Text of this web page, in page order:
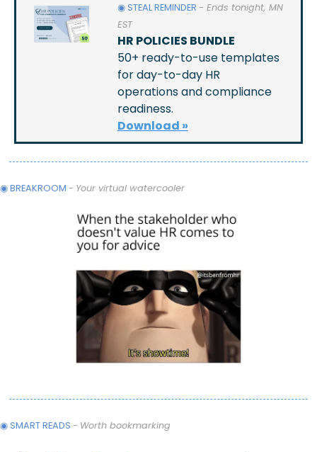
◉ STEAL REMINDER - Ends tonight, MN
EST
HR POLICIES BUNDLE
50+ ready-to-use templates
for day-to-day HR
operations and compliance
readiness.
Download »
◉ BREAKROOM - Your virtual watercooler
◉ SMART READS - Worth bookmarking